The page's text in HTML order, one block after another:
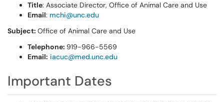
Title: Associate Director, Office of Animal Care and Use
Email: mchi@unc.edu
Subject: Office of Animal Care and Use
Telephone: 919-966-5569
Email: iacuc@med.unc.edu
Important Dates